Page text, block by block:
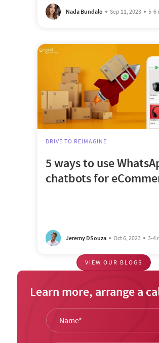
Nada Bundalo Sep 11, 2023 5-6
DRIVE TO REIMAGINE
5 ways to use
chatbots for
Jeremy DSouza Oct 6, 2023 3-4
VIEW OUR BLOGS
Learn more, arrange a